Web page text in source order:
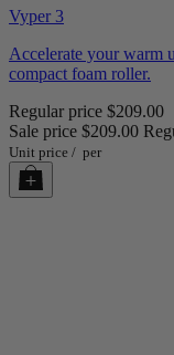
Vyper 3
Accelerate your warm
compact foam roller.
Regular price $209.00
Sale price $209.00
Unit price / per